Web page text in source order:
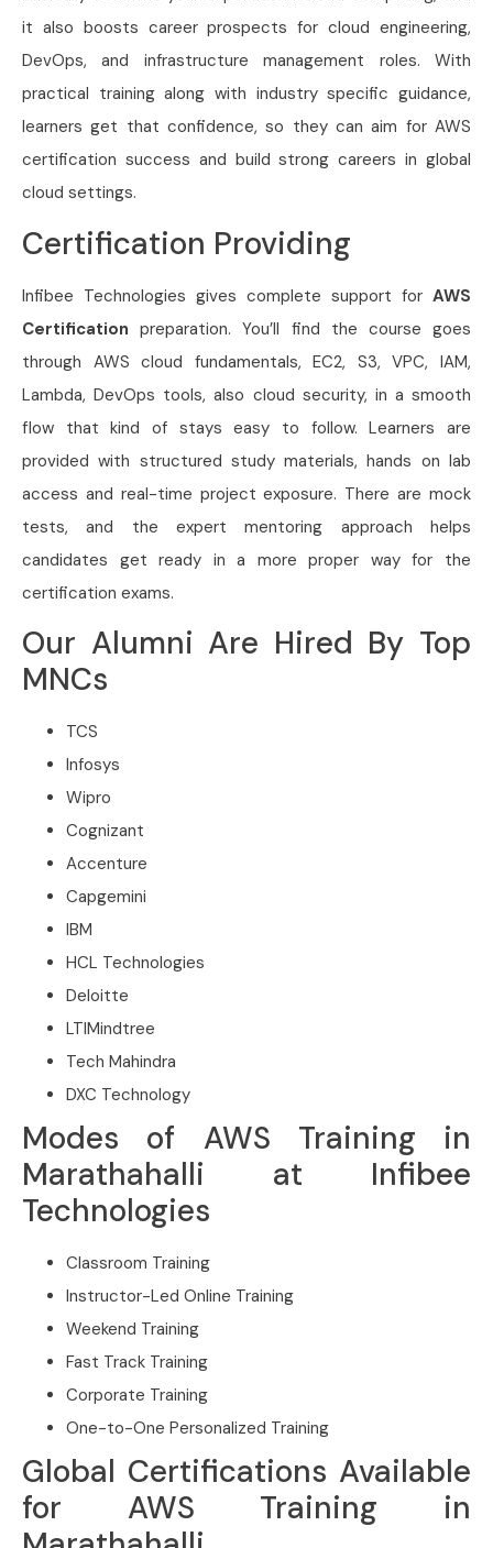
it also boosts career prospects for cloud engineering,
DevOps, and infrastructure management roles. With
practical training along with industry specific guidance,
learners get that confidence, so they can aim for AWS
certification success and build strong careers in global
cloud settings.
Certification Providing
Infibee Technologies gives complete support for AWS
Certification preparation. You’ll find the course goes
through AWS cloud fundamentals, EC2, S3, VPC, IAM,
Lambda, DevOps tools, also cloud security, in a smooth
flow that kind of stays easy to follow. Learners are
provided with structured study materials, hands on lab
access and real-time project exposure. There are mock
tests, and the expert mentoring approach helps
candidates get ready in a more proper way for the
certification exams.
Our Alumni Are Hired By Top
MNCs
TCS
Infosys
Wipro
Cognizant
Accenture
Capgemini
IBM
HCL Technologies
Deloitte
LTIMindtree
Tech Mahindra
DXC Technology
Modes of AWS Training in
Marathahalli at Infibee
Technologies
Classroom Training
Instructor-Led Online Training
Weekend Training
Fast Track Training
Corporate Training
One-to-One Personalized Training
Global Certifications Available
for AWS Training in